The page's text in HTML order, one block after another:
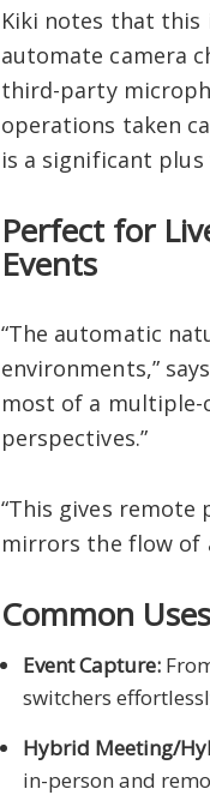
Kiki notes that this
automate camera
third-party
operations taken
is a significant
Perfect for
Events
“The automatic
environments,”
most of a
perspectives.”
“This gives remote
mirrors the flow of
Common
Event Capture:
switchers
Hybrid Meeting/
in-person and